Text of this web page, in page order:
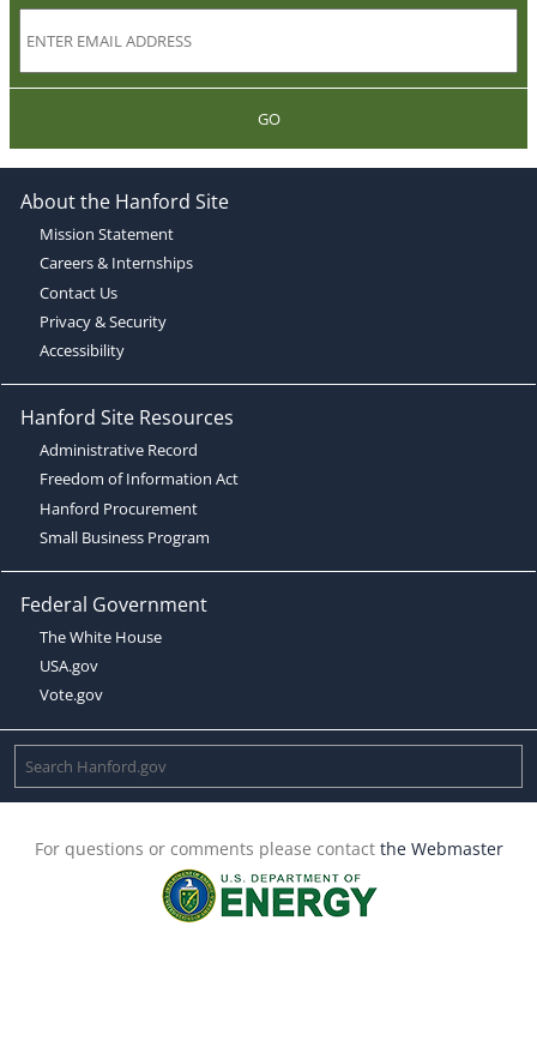
GO
About the Hanford Site
Mission Statement
Careers & Internships
Contact Us
Privacy & Security
Accessibility
Hanford Site Resources
Administrative Record
Freedom of Information Act
Hanford Procurement
Small Business Program
Federal Government
The White House
USA.gov
Vote.gov
For questions or comments please contact the Webmaster